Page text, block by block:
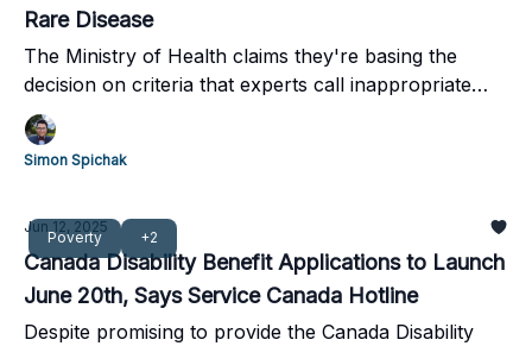
Rare Disease
The Ministry of Health claims they're basing the
decision on criteria that experts call inappropriate
and appear to contradict a recent report from
Canada's Drug Agency.
Simon Spichak
Poverty +2
Jun 12, 2025
Canada Disability Benefit Applications to Launch
June 20th, Says Service Canada Hotline
Despite promising to provide the Canada Disability